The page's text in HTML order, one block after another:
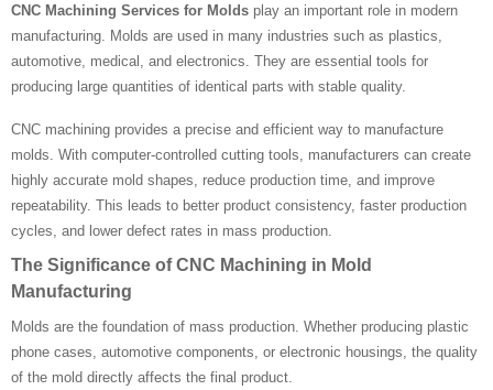
CNC Machining Services for Molds play an important role in modern
manufacturing. Molds are used in many industries such as plastics,
automotive, medical, and electronics. They are essential tools for
producing large quantities of identical parts with stable quality.
CNC machining provides a precise and efficient way to manufacture
molds. With computer-controlled cutting tools, manufacturers can create
highly accurate mold shapes, reduce production time, and improve
repeatability. This leads to better product consistency, faster production
cycles, and lower defect rates in mass production.
The Significance of CNC Machining in Mold
Manufacturing
Molds are the foundation of mass production. Whether producing plastic
phone cases, automotive components, or electronic housings, the quality
of the mold directly affects the final product.